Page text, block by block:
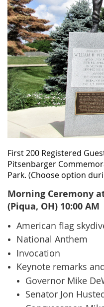
First 200 Registered
Pitsenbarger
Park. (Choose option
Morning Ceremony
(Piqua, OH) 10:00 AM
American flag
National Anthem
Invocation
Keynote remarks
Governor Mike
Senator Jon